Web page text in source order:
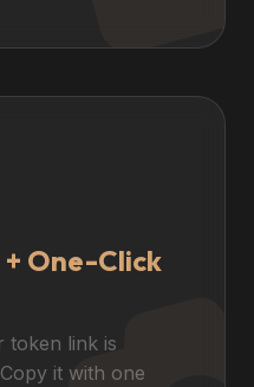
One-Click
token link is
it with one